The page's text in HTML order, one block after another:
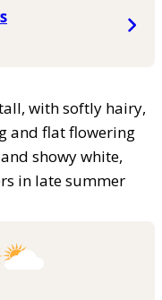
with softly hairy,
and flat flowering
showy white,
in late summer